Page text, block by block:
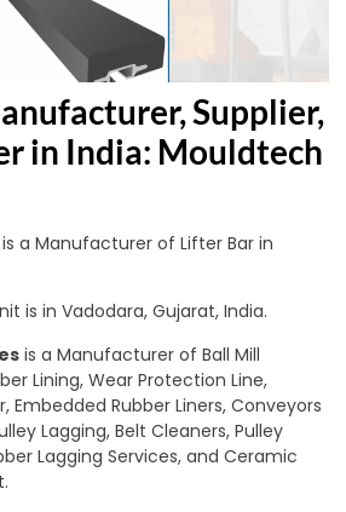
Supplier,
in India: Mouldtech
a Manufacturer of Lifter Bar in
is in Vadodara, Gujarat, India.
is a Manufacturer of Ball Mill
Lining, Wear Protection Line,
Embedded Rubber Liners, Conveyors
Lagging, Belt Cleaners, Pulley
Lagging Services, and Ceramic